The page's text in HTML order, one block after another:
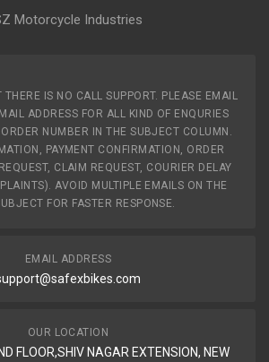
Motorcycle Industries
THERE IS NO CALL SUPPORT. PLEASE EMAIL
ADDRESS FOR ALL KIND OF ENQURIES
ORDER NUMBER IN THE SUBJECT COLUMN.
PAYMENT CONFIRMATION, ORDER
CLAIM REQUEST, COURIER DELAY
AVOID MULTIPLE EMAILS ON THE
FOR FASTER RESPONSE.
EMAIL ADDRESS
OUR LOCATION
FLOOR,SHIV NAGAR EXTENSION, NEW